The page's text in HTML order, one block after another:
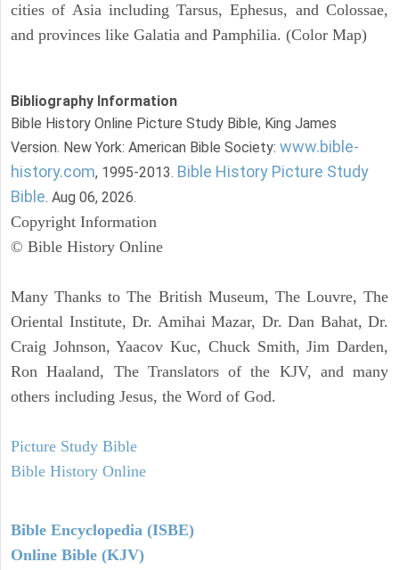
cities of Asia including Tarsus, Ephesus, and Colossae,
and provinces like Galatia and Pamphilia. (Color Map)
Bibliography Information
Bible History Online Picture Study Bible, King James
Version. New York: American Bible Society: www.bible-
history.com, 1995-2013. Bible History Picture Study
Bible. Aug 06, 2026.
Copyright Information
© Bible History Online
Many Thanks to The British Museum, The Louvre, The
Oriental Institute, Dr. Amihai Mazar, Dr. Dan Bahat, Dr.
Craig Johnson, Yaacov Kuc, Chuck Smith, Jim Darden,
Ron Haaland, The Translators of the KJV, and many
others including Jesus, the Word of God.
Picture Study Bible
Bible History Online
Bible Encyclopedia (ISBE)
Online Bible (KJV)